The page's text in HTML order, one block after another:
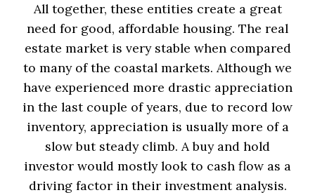
All together, these entities create a great
need for good, affordable housing. The real
estate market is very stable when compared
to many of the coastal markets. Although we
have experienced more drastic appreciation
in the last couple of years, due to record low
inventory, appreciation is usually more of a
slow but steady climb. A buy and hold
investor would mostly look to cash flow as a
driving factor in their investment analysis.